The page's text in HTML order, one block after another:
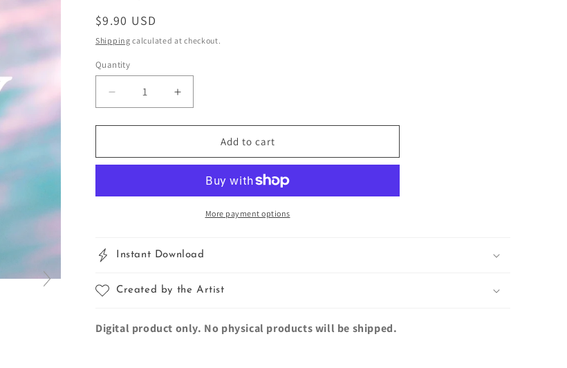
Regular
price
$9.90 USD
Shipping calculated at checkout.
Quantity
Quantity
Decrease
quantity
for
Serif
Font
Increase
quantity
for
Serif
Painted
Font
Add to cart
More payment options
Instant Download
Created by the Artist
Digital product only. No physical products will be shipped.